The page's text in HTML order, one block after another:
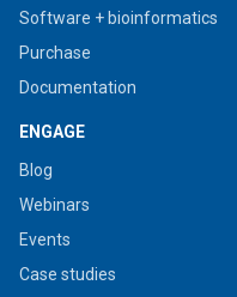
Software + bioinformatics
Purchase
Documentation
ENGAGE
Blog
Webinars
Events
Case studies